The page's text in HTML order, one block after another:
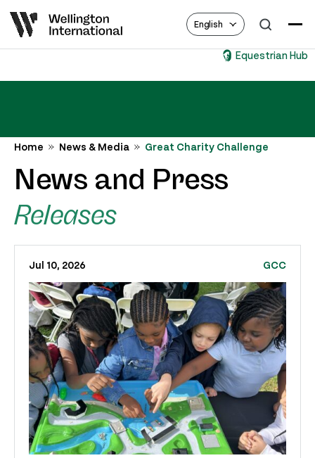
English
Home News & Media Great Charity Challenge
News and Press
Releases
Jul 10, 2026 GCC